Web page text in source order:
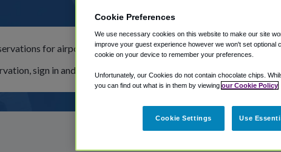
for airport shuttles through Shuttle Finder.
sign in and follow the instructions in our My Reservations
Cookie Preferences
We use necessary cookies on this website to make our site
improve your guest experience however we won't set optional
cookie on your device to remember your preferences.
Unfortunately, our Cookies do not contain chocolate chips.
you can find out what is in them by viewing our Cookie Policy
Cookie Settings Use